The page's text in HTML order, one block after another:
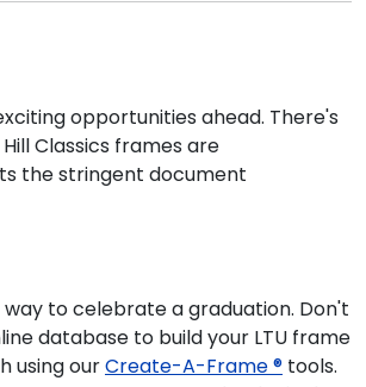
opportunities ahead. There's
Classics frames are
the stringent document
to celebrate a graduation. Don't
database to build your LTU frame
using ourCreate-A-Frame ® tools.